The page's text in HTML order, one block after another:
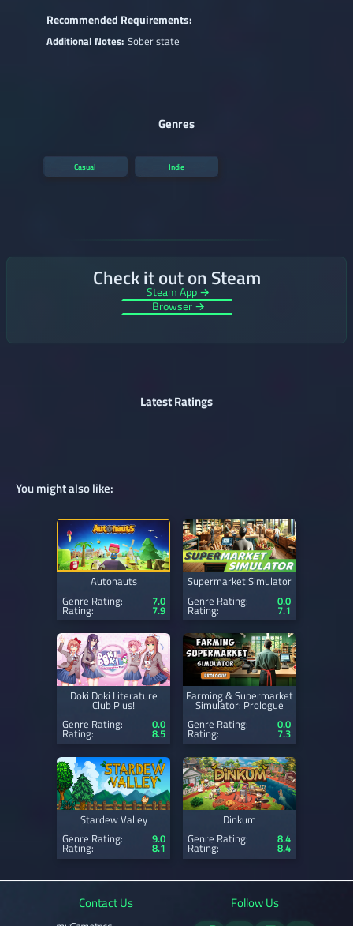
Recommended Requirements:
Additional Notes: Sober state
Genres
Casual Indie
Check it out on Steam
Steam App →
Browser →
Latest Ratings
You might also like:
Autonauts
Genre Rating:
7.0
Rating: 7.9
Supermarket Simulator
Genre Rating:
0.0
Rating: 7.1
Doki Doki Literature
Club Plus!
Genre Rating:
0.0
Rating: 8.5
Farming & Supermarket
Simulator: Prologue
Genre Rating:
0.0
Rating: 7.3
Stardew Valley
Genre Rating:
9.0
Rating: 8.1
Dinkum
Genre Rating:
8.4
Rating: 8.4
Contact Us Follow Us